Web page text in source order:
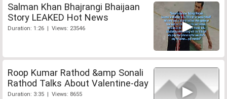
Salman Khan Bhajrangi Bhaijaan
Story LEAKED Hot News
Duration: 1:26 | Views: 23546
Roop Kumar Rathod &amp Sonali
Rathod Talks About Valentine-day
Duration: 3:35 | Views: 8655